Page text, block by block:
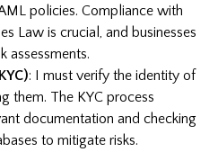
policies. Compliance with
Law is crucial, and businesses
assessments.
: I must verify the identity of
them. The KYC process
documentation and checking
to mitigate risks.